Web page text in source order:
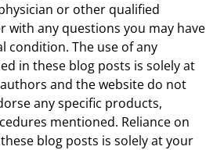
or other qualified
with any questions you may have
condition. The use of any
in these blog posts is solely at
and the website do not
any specific products,
mentioned. Reliance on
blog posts is solely at your